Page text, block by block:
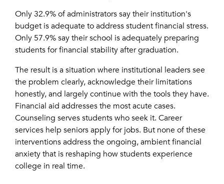
Only 32.9% of administrators say their institution's
budget is adequate to address student financial stress.
Only 57.9% say their school is adequately preparing
students for financial stability after graduation.
The result is a situation where institutional leaders see
the problem clearly, acknowledge their limitations
honestly, and largely continue with the tools they have.
Financial aid addresses the most acute cases.
Counseling serves students who seek it. Career
services help seniors apply for jobs. But none of these
interventions address the ongoing, ambient financial
anxiety that is reshaping how students experience
college in real time.